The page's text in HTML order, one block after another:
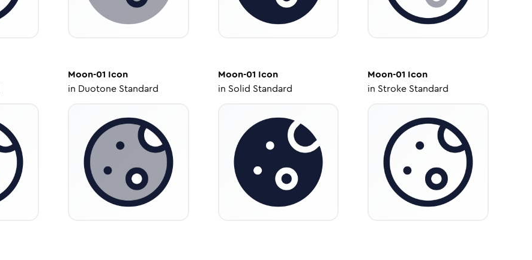
Moon-01 Icon
in Duotone Standard
Moon-01 Icon
in Solid Standard
Moon-01 Icon
in Stroke Standard